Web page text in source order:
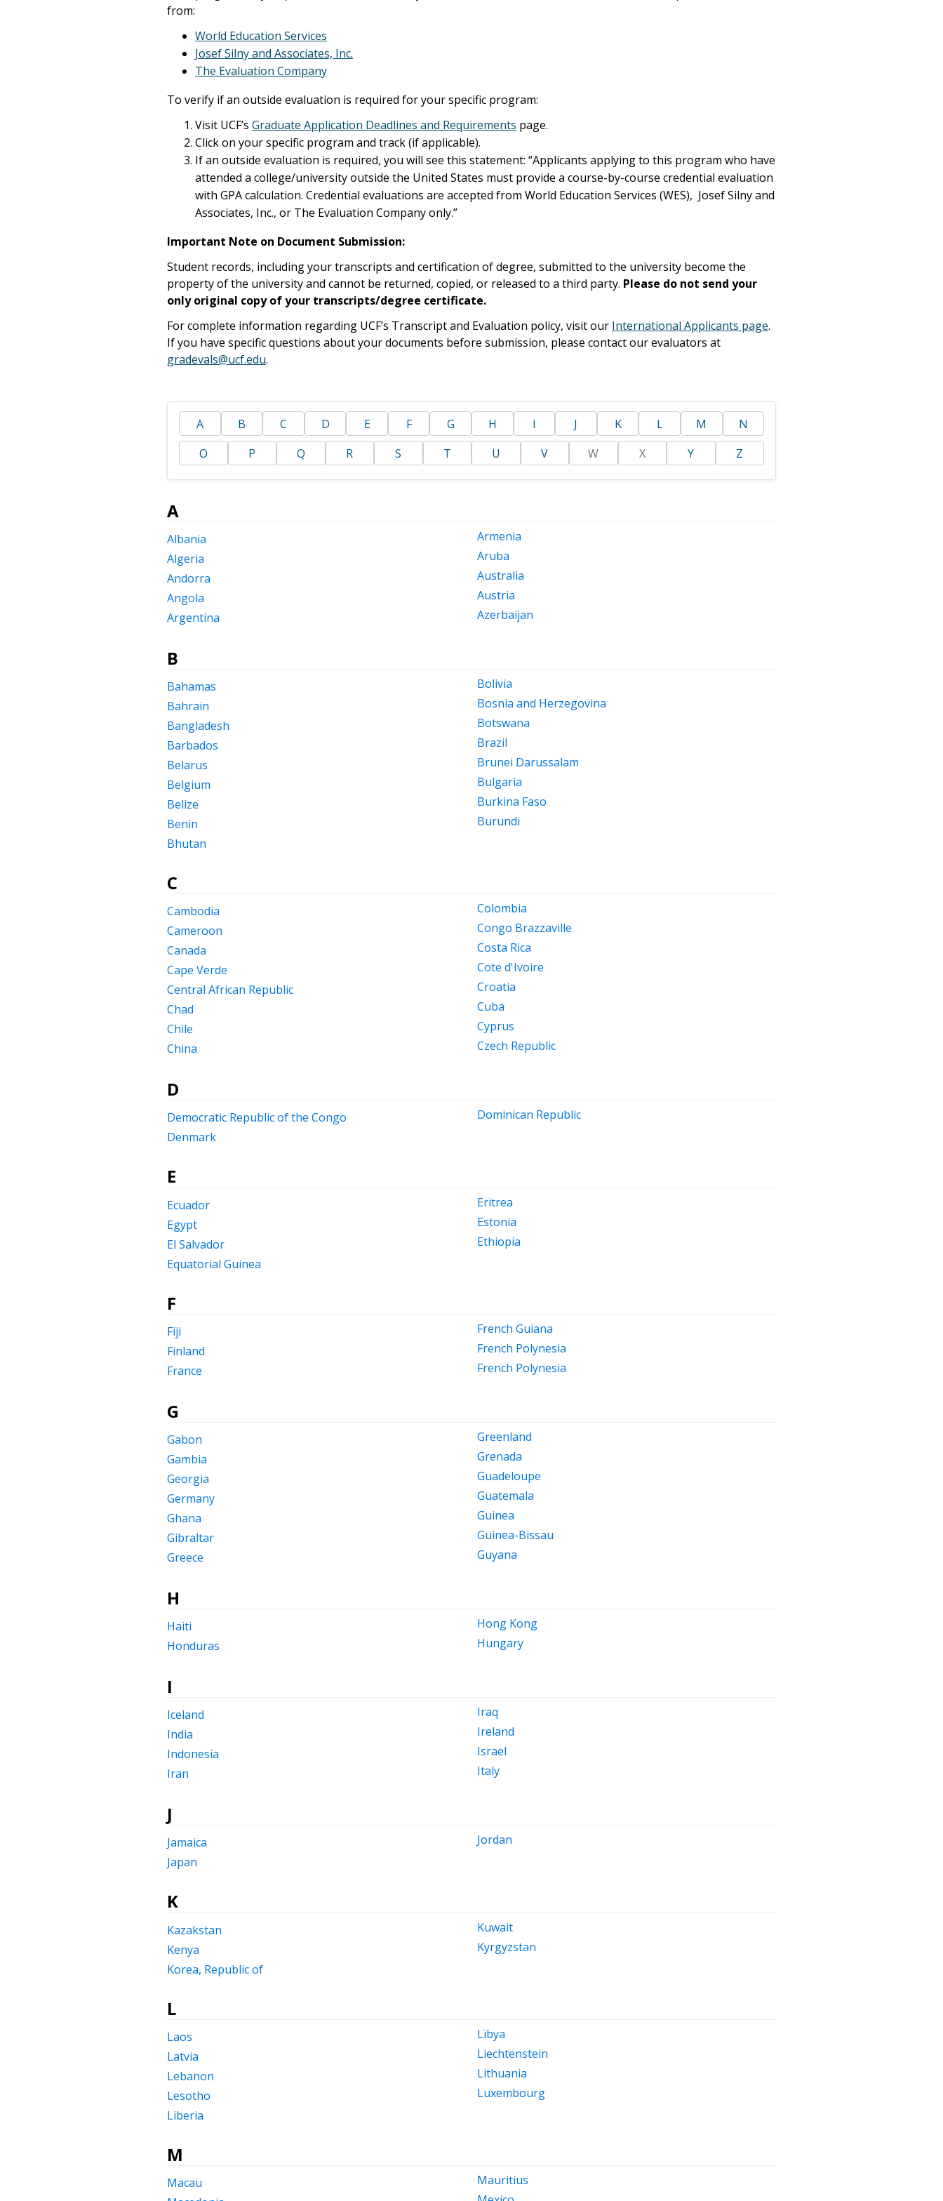
from:
World Education Services
Josef Silny and Associates, Inc.
The Evaluation Company
To verify if an outside evaluation is required for your specific program:
Visit UCF’s Graduate Application Deadlines and Requirements page.
Click on your specific program and track (if applicable).
If an outside evaluation is required, you will see this statement: “Applicants applying to this program who have
attended a college/university outside the United States must provide a course-by-course credential evaluation
with GPA calculation. Credential evaluations are accepted from World Education Services (WES), Josef Silny and
Associates, Inc., or The Evaluation Company only.”
Important Note on Document Submission:
Student records, including your transcripts and certification of degree, submitted to the university become the
property of the university and cannot be returned, copied, or released to a third party. Please do not send your
only original copy of your transcripts/degree certificate.
For complete information regarding UCF’s Transcript and Evaluation policy, visit our International Applicants page.
If you have specific questions about your documents before submission, please contact our evaluators at
gradevals@ucf.edu.
A B C D E F G H I J K L M
N
O
P Q R S T U V W X Y Z
A
Albania
Algeria
Andorra
Angola
Argentina
Armenia
Aruba
Australia
Austria
Azerbaijan
B
Bahamas
Bahrain
Bangladesh
Barbados
Belarus
Belgium
Belize
Benin
Bhutan
Bolivia
Bosnia and Herzegovina
Botswana
Brazil
Brunei Darussalam
Bulgaria
Burkina Faso
Burundi
C
Cambodia
Cameroon
Canada
Cape Verde
Central African Republic
Chad
Chile
China
Colombia
Congo Brazzaville
Costa Rica
Cote d'Ivoire
Croatia
Cuba
Cyprus
Czech Republic
D
Democratic Republic of the Congo
Denmark
Dominican Republic
E
Ecuador
Egypt
El Salvador
Equatorial Guinea
Eritrea
Estonia
Ethiopia
F
Fiji
Finland
France
French Guiana
French Polynesia
French Polynesia
G
Gabon
Gambia
Georgia
Germany
Ghana
Gibraltar
Greece
Greenland
Grenada
Guadeloupe
Guatemala
Guinea
Guinea-Bissau
Guyana
H
Haiti
Honduras
Hong Kong
Hungary
I
Iceland
India
Indonesia
Iran
Iraq
Ireland
Israel
Italy
J
Jamaica
Japan
Jordan
K
Kazakstan
Kenya
Korea, Republic of
Kuwait
Kyrgyzstan
L
Laos
Latvia
Lebanon
Lesotho
Liberia
Libya
Liechtenstein
Lithuania
Luxembourg
M
Macau
Mauritius